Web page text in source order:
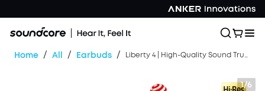
Home / All / Earbuds / Liberty 4 | High-Quality Sound True Wireless Earbuds
1/6